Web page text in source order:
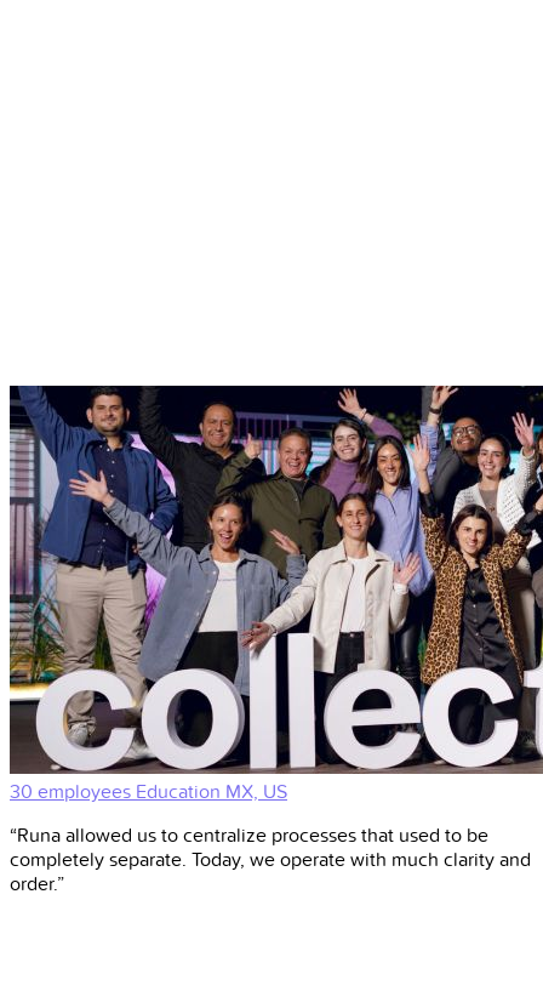
30 employees Education MX, US
“Runa allowed us to centralize processes that used to be
completely separate. Today, we operate with much clarity and
order.”